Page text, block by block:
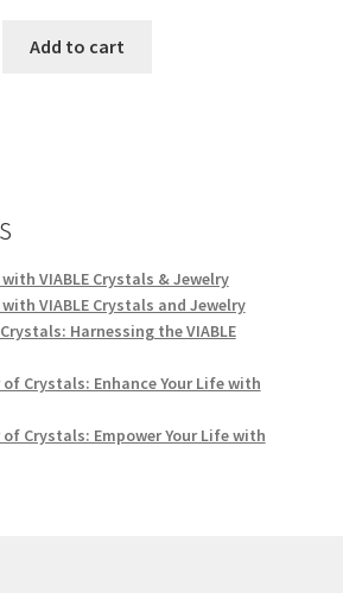
Add to cart
VIABLE Crystals & Jewelry
VIABLE Crystals and Jewelry
Harnessing the VIABLE
Crystals: Enhance Your Life with
Crystals: Empower Your Life with